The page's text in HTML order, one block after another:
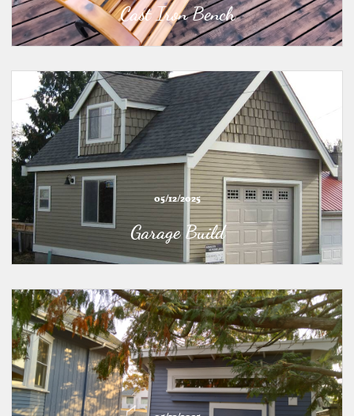
Cast Iron Bench
Garage Build
05/12/2025